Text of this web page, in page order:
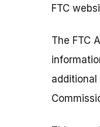
FTC
The FTC